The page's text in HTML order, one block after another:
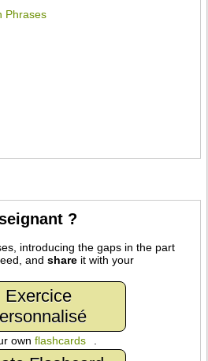
Phrases
?
introducing the gaps in the part
andshare it with your
Exercice
ownflashcards